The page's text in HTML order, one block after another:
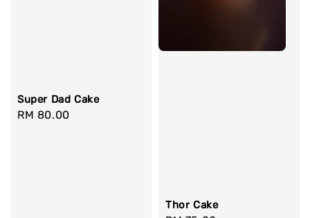
Super Dad Cake
Regular
RM 80.00
Thor Cake